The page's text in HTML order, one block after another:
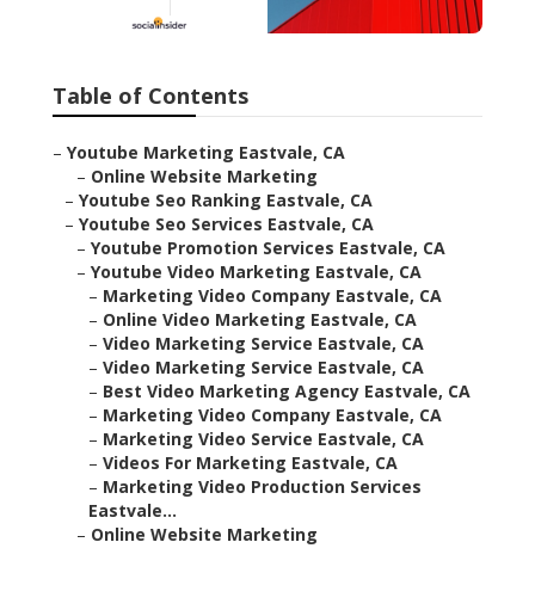
Table of Contents
– Youtube Marketing Eastvale, CA
– Online Website Marketing
– Youtube Seo Ranking Eastvale, CA
– Youtube Seo Services Eastvale, CA
– Youtube Promotion Services Eastvale, CA
– Youtube Video Marketing Eastvale, CA
– Marketing Video Company Eastvale, CA
– Online Video Marketing Eastvale, CA
– Video Marketing Service Eastvale, CA
– Video Marketing Service Eastvale, CA
– Best Video Marketing Agency Eastvale, CA
– Marketing Video Company Eastvale, CA
– Marketing Video Service Eastvale, CA
– Videos For Marketing Eastvale, CA
– Marketing Video Production Services
Eastvale...
– Online Website Marketing